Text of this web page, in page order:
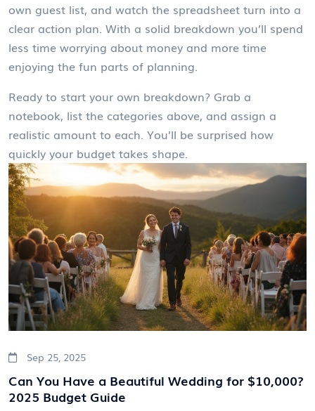
own guest list, and watch the spreadsheet turn into a
clear action plan. With a solid breakdown you’ll spend
less time worrying about money and more time
enjoying the fun parts of planning.
Ready to start your own breakdown? Grab a
notebook, list the categories above, and assign a
realistic amount to each. You’ll be surprised how
quickly your budget takes shape.
Sep 25, 2025
Can You Have a Beautiful Wedding for $10,000?
2025 Budget Guide